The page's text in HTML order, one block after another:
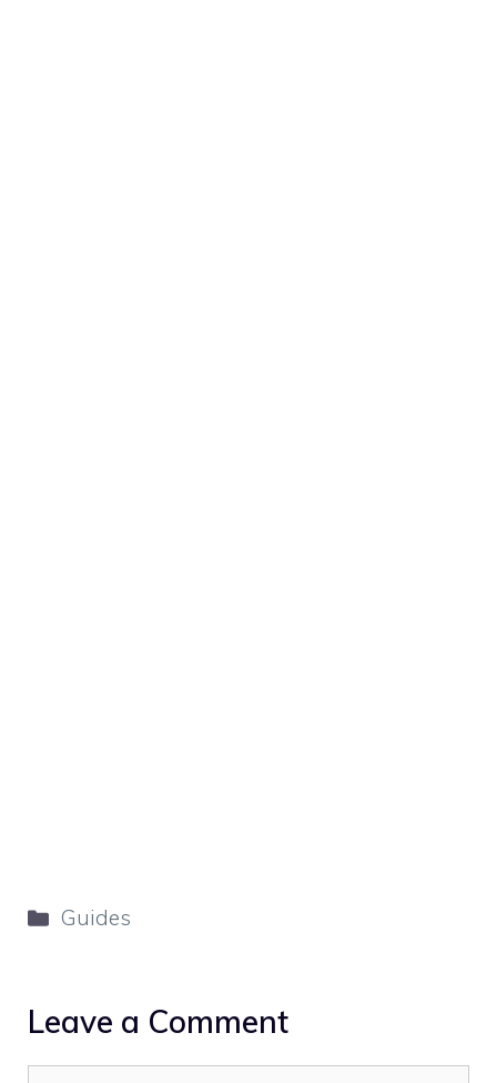
Categories
Guides
Leave a Comment